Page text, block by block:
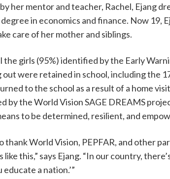
her mentor and teacher, Rachel, Ejang
in economics and finance. Now 19,
care of her mother and siblings.
the girls (95%) identified by the Early
out were retained in school, including the
to the school as a result of a home
by the World Vision SAGE DREAMS
to be determined, resilient, and
thank World Vision, PEPFAR, and other
like this,” says Ejang. “In our country,
educate a nation.’”